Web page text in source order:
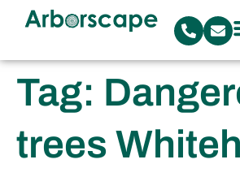
Tag:
trees